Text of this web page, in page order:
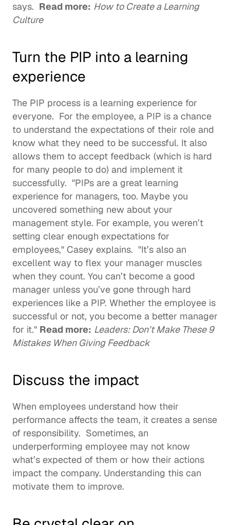
says. Read more: How to Create a Learning
Culture
Turn the PIP into a learning
experience
The PIP process is a learning experience for
everyone.  For the employee, a PIP is a chance
to understand the expectations of their role and
know what they need to be successful. It also
allows them to accept feedback (which is hard
for many people to do) and implement it
successfully.  "PIPs are a great learning
experience for managers, too. Maybe you
uncovered something new about your
management style. For example, you weren’t
setting clear enough expectations for
employees," Casey explains.  "It’s also an
excellent way to flex your manager muscles
when they count. You can’t become a good
manager unless you’ve gone through hard
experiences like a PIP. Whether the employee is
successful or not, you become a better manager
for it." Read more: Leaders: Don’t Make These 9
Mistakes When Giving Feedback
Discuss the impact
When employees understand how their
performance affects the team, it creates a sense
of responsibility.  Sometimes, an
underperforming employee may not know
what’s expected of them or how their actions
impact the company. Understanding this can
motivate them to improve.